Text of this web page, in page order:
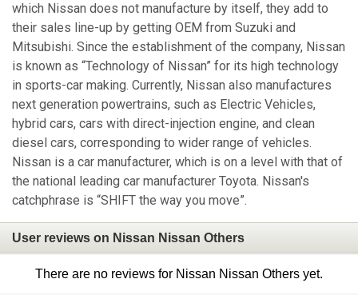
which Nissan does not manufacture by itself, they add to
their sales line-up by getting OEM from Suzuki and
Mitsubishi. Since the establishment of the company, Nissan
is known as “Technology of Nissan” for its high technology
in sports-car making. Currently, Nissan also manufactures
next generation powertrains, such as Electric Vehicles,
hybrid cars, cars with direct-injection engine, and clean
diesel cars, corresponding to wider range of vehicles.
Nissan is a car manufacturer, which is on a level with that of
the national leading car manufacturer Toyota. Nissan's
catchphrase is “SHIFT the way you move”.
User reviews on Nissan Nissan Others
There are no reviews for Nissan Nissan Others yet.